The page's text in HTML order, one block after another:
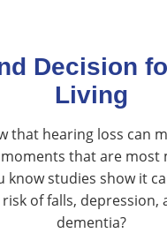
Decision
Living
that hearing loss can
that are most
know studies show it
of falls, depression,
dementia?